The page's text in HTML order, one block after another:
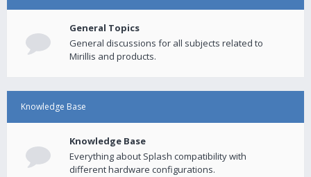
General Topics
General discussions for all subjects related to
Mirillis and products.
Knowledge Base
Knowledge Base
Everything about Splash compatibility with
different hardware configurations.